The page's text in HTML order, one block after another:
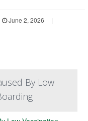
June 2, 2026
|
By Low